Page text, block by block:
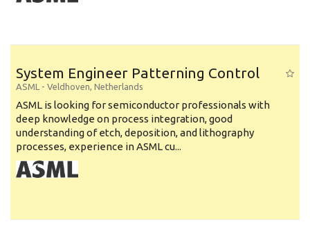
System Engineer Patterning Control
ASML - Veldhoven, Netherlands
ASML is looking for semiconductor professionals with
deep knowledge on process integration, good
understanding of etch, deposition, and lithography
processes, experience in ASML cu...